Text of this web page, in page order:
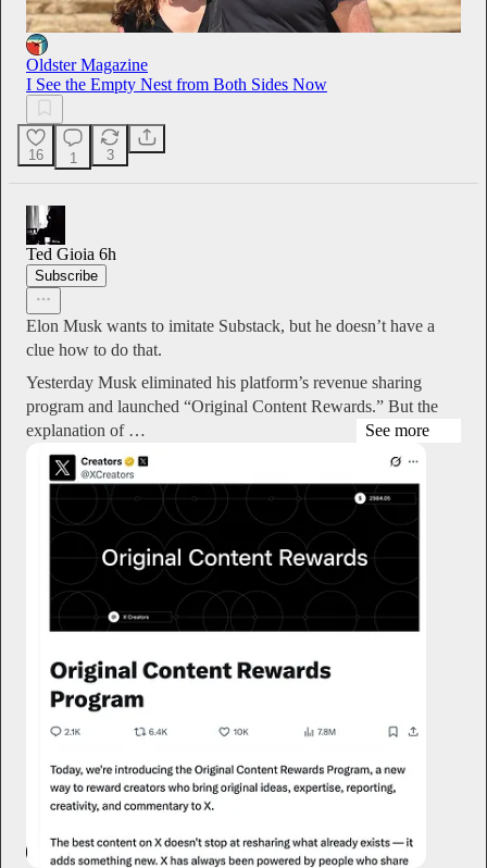
Oldster Magazine
I See the Empty Nest from Both Sides Now
16 1 3
Ted Gioia 6h
Subscribe
Elon Musk wants to imitate Substack, but he doesn’t have a
clue how to do that.
Yesterday Musk eliminated his platform’s revenue sharing
program and launched “Original Content Rewards.” But the
explanation of …
See more